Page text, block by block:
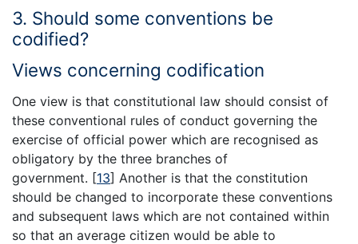
3. Should some conventions be
codified?
Views concerning codification
One view is that constitutional law should consist of
these conventional rules of conduct governing the
exercise of official power which are recognised as
obligatory by the three branches of
government. [13] Another is that the constitution
should be changed to incorporate these conventions
and subsequent laws which are not contained within
so that an average citizen would be able to